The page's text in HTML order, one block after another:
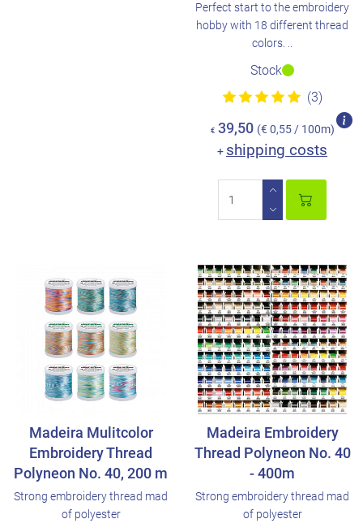
Perfect start to the embroidery
hobby with 18 different thread
colors. ..
Stock
(3)
€ 39,50 (€ 0,55 / 100m)
+ shipping costs
Madeira Mulitcolor
Embroidery Thread
Polyneon No. 40, 200 m
Strong embroidery thread mad
of polyester
Madeira Embroidery
Thread Polyneon No. 40
- 400m
Strong embroidery thread mad
of polyester